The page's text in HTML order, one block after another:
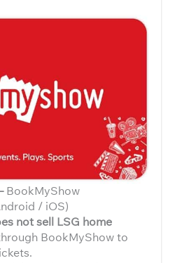
BookMyShow
/ iOS)
not sell LSG home
BookMyShow to